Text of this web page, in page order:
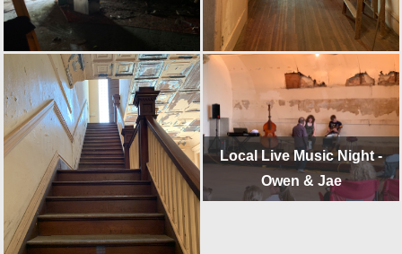
Local Live Music Night -
Owen & Jae